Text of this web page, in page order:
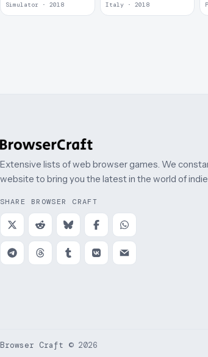
Simulator · 2018 Italy · 2018
Extensive lists of web browser games. We
website to bring you the latest in the world of
SHARE BROWSER CRAFT
Browser Craft © 2026